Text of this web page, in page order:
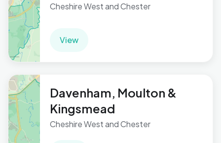
Cheshire West and Chester
View
Davenham, Moulton &
Kingsmead
Cheshire West and Chester